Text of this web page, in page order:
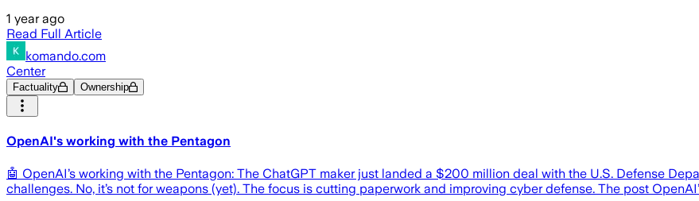
1 year ago
Read Full Article
komando.com
Center
Factuality Ownership
OpenAI's working with the Pentagon
🤖 OpenAI’s working with the Pentagon: The ChatGPT maker just landed a $200 million deal with the U.S. Defense
challenges. No, it’s not for weapons (yet). The focus is cutting paperwork and improving cyber defense. The post